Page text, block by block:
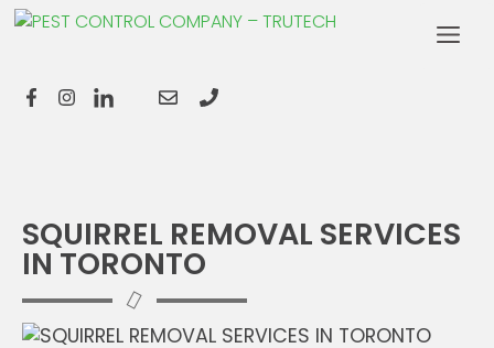
SQUIRREL REMOVAL SERVICES
IN TORONTO